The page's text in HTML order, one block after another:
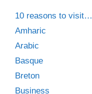
10 reasons to visit…
Amharic
Arabic
Basque
Breton
Business